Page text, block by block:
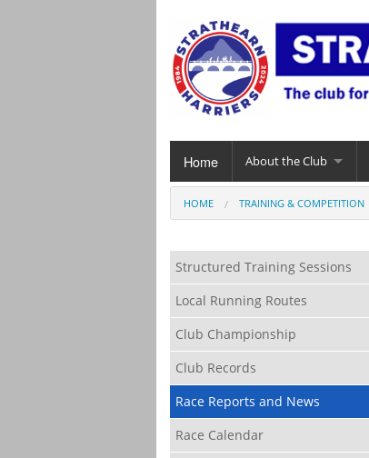
Home About the Club
HOME TRAINING & COMPETITION
Structured Training Sessions
Local Running Routes
Club Championship
Club Records
Race Reports and News
Race Calendar